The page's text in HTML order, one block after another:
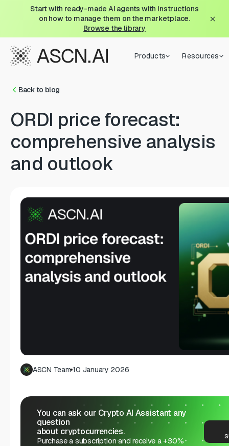
Start with ready-made AI agents with instructions
on how to manage them on the marketplace.
Browse the library
Products Resources
Back to blog
ORDI price forecast:
comprehensive analysis
and outlook
ASCN Team 10 January 2026
You can ask our Crypto AI Assistant any
question
about cryptocurrencies.
Purchase a subscription and receive a +30%